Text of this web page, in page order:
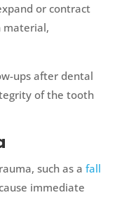
or contract
material,
ups after dental
of the tooth
such as a fall
immediate